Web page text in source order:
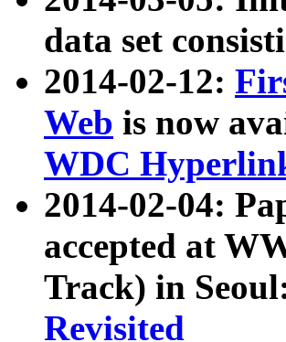
data set
2014-02-12:
Web is now
WDC
2014-02-04:
accepted at
Track) in
Revisited